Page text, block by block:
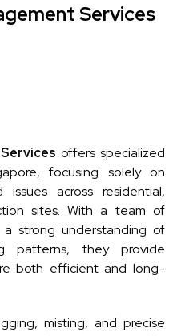
Services
offers specialized
focusing solely on
issues across residential,
sites. With a team of
strong understanding of
patterns, they provide
both efficient and long-
misting, and precise